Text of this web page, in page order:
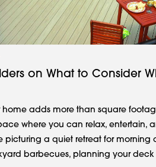
on What to Consider
adds more than square
where you can relax, entertain,
picturing a quiet retreat for morning
barbecues, planning your deck